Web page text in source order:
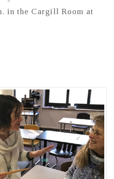
in the Cargill Room at